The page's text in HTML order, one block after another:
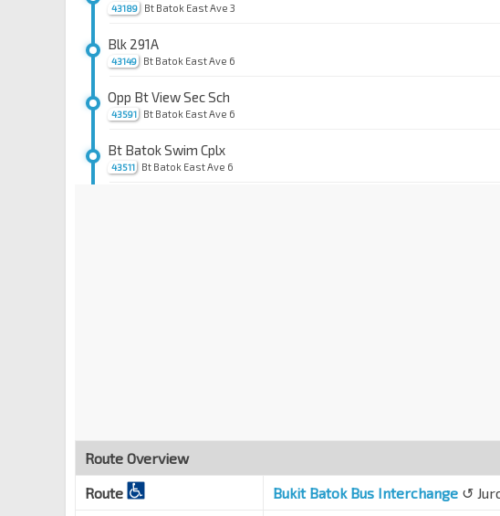
43189 Bt Batok East Ave 3
43149
Blk 291A
Bt Batok East Ave 6
43591
Opp Bt View Sec Sch
Bt Batok East Ave 6
43511
Bt Batok Swim Cplx
Bt Batok East Ave 6
28051
Opp Ng Teng Fong Gen Hosp
Route Overview
Route
Bukit Batok Bus Interchange ↺